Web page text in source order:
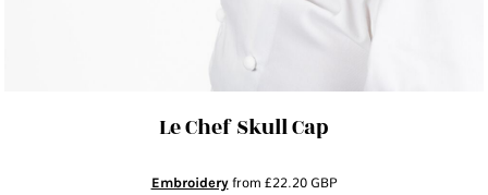
Le Chef Skull Cap
Embroideryfrom £22.20 GBP